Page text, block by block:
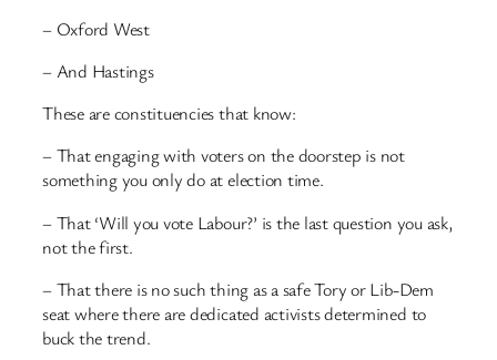
– Oxford West
– And Hastings
These are constituencies that know:
– That engaging with voters on the doorstep is not
something you only do at election time.
– That ‘Will you vote Labour?’ is the last question you ask,
not the first.
– That there is no such thing as a safe Tory or Lib-Dem
seat where there are dedicated activists determined to
buck the trend.